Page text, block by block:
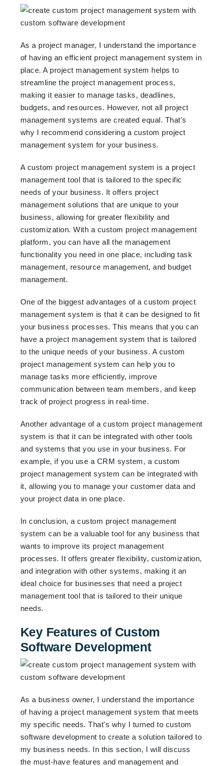
As a project manager, I understand the importance
of having an efficient project management system in
place. A project management system helps to
streamline the project management process,
making it easier to manage tasks, deadlines,
budgets, and resources. However, not all project
management systems are created equal. That's
why I recommend considering a custom project
management system for your business.
A custom project management system is a project
management tool that is tailored to the specific
needs of your business. It offers project
management solutions that are unique to your
business, allowing for greater flexibility and
customization. With a custom project management
platform, you can have all the management
functionality you need in one place, including task
management, resource management, and budget
management.
One of the biggest advantages of a custom project
management system is that it can be designed to fit
your business processes. This means that you can
have a project management system that is tailored
to the unique needs of your business. A custom
project management system can help you to
manage tasks more efficiently, improve
communication between team members, and keep
track of project progress in real-time.
Another advantage of a custom project management
system is that it can be integrated with other tools
and systems that you use in your business. For
example, if you use a CRM system, a custom
project management system can be integrated with
it, allowing you to manage your customer data and
your project data in one place.
In conclusion, a custom project management
system can be a valuable tool for any business that
wants to improve its project management
processes. It offers greater flexibility, customization,
and integration with other systems, making it an
ideal choice for businesses that need a project
management tool that is tailored to their unique
needs.
Key Features of Custom
Software Development
As a business owner, I understand the importance
of having a project management system that meets
my specific needs. That's why I turned to custom
software development to create a solution tailored to
my business needs. In this section, I will discuss
the must-have features and management and